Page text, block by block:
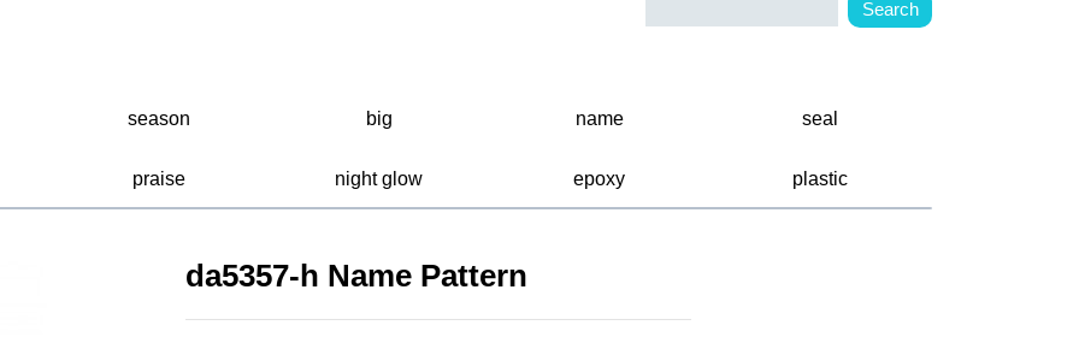
season big name seal
praise night glow epoxy plastic
da5357-h Name Pattern